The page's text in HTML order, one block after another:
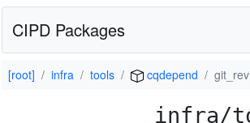
CIPD Packages
[root] infra tools cqdepend
infra/